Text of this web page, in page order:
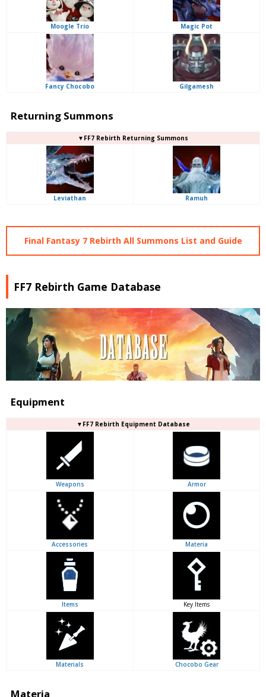
Moogle Trio Magic Pot
Fancy Chocobo Gilgamesh
Returning Summons
▼FF7 Rebirth Returning Summons
Leviathan Ramuh
Final Fantasy 7 Rebirth All Summons List and Guide
FF7 Rebirth Game Database
Equipment
▼FF7 Rebirth Equipment Database
Weapons Armor
Accessories Materia
Items Key Items
Materials Chocobo Gear
Materia